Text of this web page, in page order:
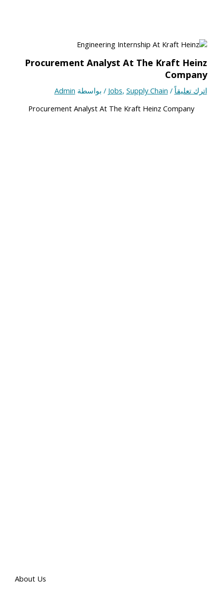
Procurement Analyst At The Kraft Heinz
Company
اترك تعليقاً /
Jobs, Supply Chain / بواسطة Admin
Procurement Analyst At The Kraft Heinz Company
About Us